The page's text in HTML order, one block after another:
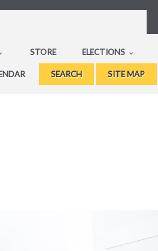
STORE ELECTIONS
SEARCH SITE MAP